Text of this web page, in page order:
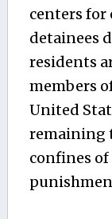
centers
detainees
residents
members
United
remaining
confines